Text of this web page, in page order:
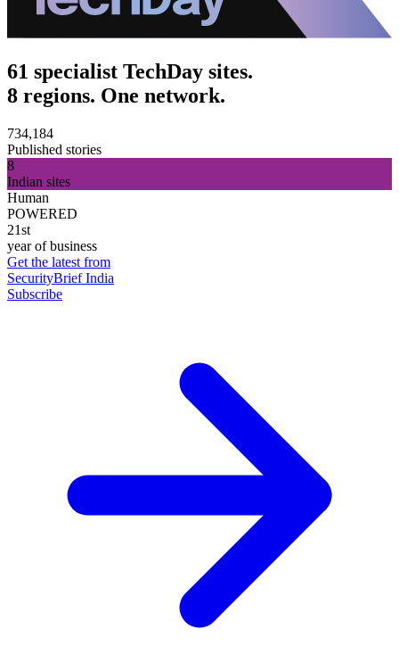
61 specialist TechDay sites.
8 regions. One network.
734,184
Published stories
8
Indian sites
Human
POWERED
21st
year of business
Get the latest from
SecurityBrief India
Subscribe